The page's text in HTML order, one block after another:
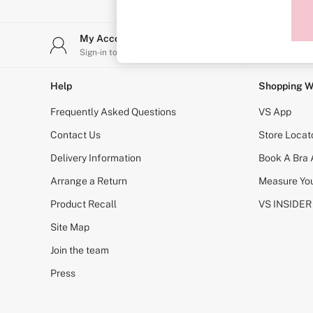
Shop All Bras
Non Wired
Non Padded
Lightly Padded
Padded
Super Padded
Body By Victoria
PINK
Signature
The T-Shirt
Very Sexy
KNICKERS
Buy 3 Knickers, Get the 4th Free
Bridal Shop
My Account
Sign-in to your account
Help
Frequently Asked Questions
Contact Us
Delivery Information
Arrange a Return
Product Recall
Site Map
Join the team
Press
Shopping
VS App
Store
Book A Bra
Measure
VS INSIDER